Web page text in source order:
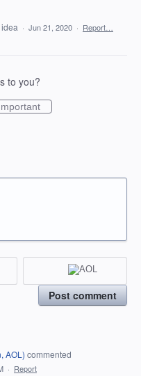
· Jun 21, 2020 · Report…
to you?
Post comment
AOL ) commented
· Report